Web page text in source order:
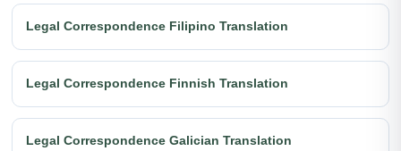
Legal Correspondence Filipino Translation
Legal Correspondence Finnish Translation
Legal Correspondence Galician Translation